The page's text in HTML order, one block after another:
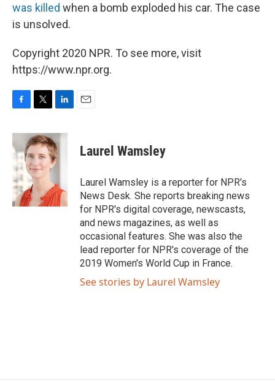
was killed when a bomb exploded his car. The case
is unsolved.
Copyright 2020 NPR. To see more, visit
https://www.npr.org.
F
c
e
b
o
o
k
T
i
t
t
e
r
L
n
k
e
d
n
E
Laurel Wamsley
Laurel Wamsley is a reporter for NPR's
News Desk. She reports breaking news
for NPR's digital coverage, newscasts,
and news magazines, as well as
occasional features. She was also the
lead reporter for NPR's coverage of the
2019 Women's World Cup in France.
See stories by Laurel Wamsley